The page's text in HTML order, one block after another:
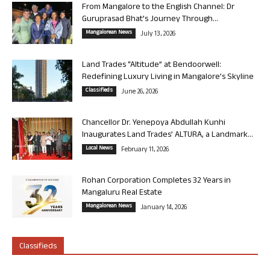
From Mangalore to the English Channel: Dr
Guruprasad Bhat’s Journey Through...
Mangalorean News July 13, 2026
Land Trades “Altitude” at Bendoorwell:
Redefining Luxury Living in Mangalore’s Skyline
Classifieds June 26, 2026
Chancellor Dr. Yenepoya Abdullah Kunhi
Inaugurates Land Trades’ ALTURA, a Landmark...
Local News February 11, 2026
Rohan Corporation Completes 32 Years in
Mangaluru Real Estate
Mangalorean News January 14, 2026
Classifieds